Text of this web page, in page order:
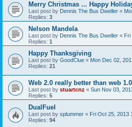
Merry Christmas ... Happy
Last post by Dennis The Bus Dweller «
Replies: 3
Nelson Mandela
Last post by Dennis The Bus Dweller «
Replies: 1
Happy Thanksgiving
Last post by GoodClue « Mon Dec 02,
Replies: 21
Web 2.0 really better than web
Last post by stuartcnz « Sun Nov 03,
Replies: 5
DualFuel
Last post by splummer « Fri Oct 25, 2013
Replies: 94